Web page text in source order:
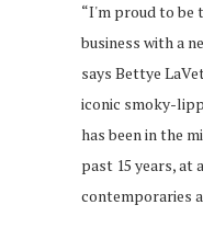
“I'm proud to be
business with a
says Bettye
iconic smoky-
has been in the
past 15 years, at
contemporaries